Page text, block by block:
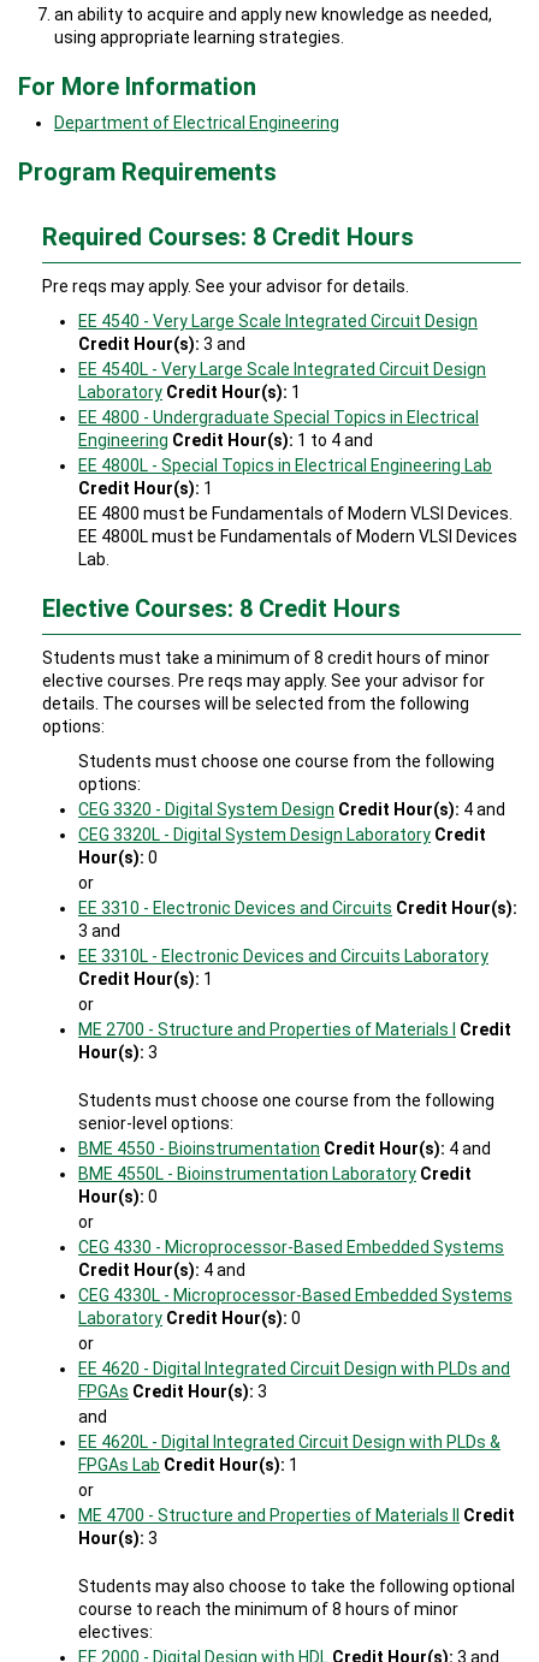
an ability to acquire and apply new knowledge as needed,
using appropriate learning strategies.
For More Information
Department of Electrical Engineering
Program Requirements
Required Courses: 8 Credit Hours
Pre reqs may apply. See your advisor for details.
EE 4540 - Very Large Scale Integrated Circuit Design
Credit Hour(s): 3 and
EE 4540L - Very Large Scale Integrated Circuit Design
Laboratory Credit Hour(s): 1
EE 4800 - Undergraduate Special Topics in Electrical
Engineering Credit Hour(s): 1 to 4 and
EE 4800L - Special Topics in Electrical Engineering Lab
Credit Hour(s): 1
EE 4800 must be Fundamentals of Modern VLSI Devices.
EE 4800L must be Fundamentals of Modern VLSI Devices
Lab.
Elective Courses: 8 Credit Hours
Students must take a minimum of 8 credit hours of minor
elective courses. Pre reqs may apply. See your advisor for
details. The courses will be selected from the following
options:
Students must choose one course from the following
options:
CEG 3320 - Digital System Design Credit Hour(s): 4 and
CEG 3320L - Digital System Design Laboratory Credit
Hour(s): 0
or
EE 3310 - Electronic Devices and Circuits Credit Hour(s):
3 and
EE 3310L - Electronic Devices and Circuits Laboratory
Credit Hour(s): 1
or
ME 2700 - Structure and Properties of Materials I
Credit
Hour(s): 3
Students must choose one course from the following
senior-level options:
BME 4550 - Bioinstrumentation Credit Hour(s): 4 and
BME 4550L - Bioinstrumentation Laboratory Credit
Hour(s): 0
or
CEG 4330 - Microprocessor-Based Embedded Systems
Credit Hour(s): 4 and
CEG 4330L - Microprocessor-Based Embedded Systems
Laboratory Credit Hour(s): 0
or
EE 4620 - Digital Integrated Circuit Design with PLDs and
FPGAs Credit Hour(s): 3
and
EE 4620L - Digital Integrated Circuit Design with PLDs &
FPGAs Lab Credit Hour(s): 1
or
ME 4700 - Structure and Properties of Materials II
Credit
Hour(s): 3
Students may also choose to take the following optional
course to reach the minimum of 8 hours of minor
electives:
EE 2000 - Digital Design with HDL Credit Hour(s): 3 and